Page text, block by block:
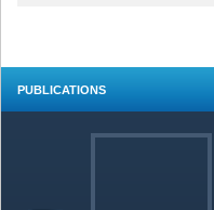
PUBLICATIONS